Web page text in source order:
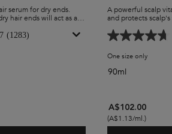
serum for dry ends.
hair ends will act as an
hair and promote
Food Dry Ends
(1283)
Fibre Food Hair Serum for Dry Ends
A powerful scalp
and protects
immediate
comfort and
for nourished, shiny
One size only for
90ml
A$102.00
(A$1.13/ml.)